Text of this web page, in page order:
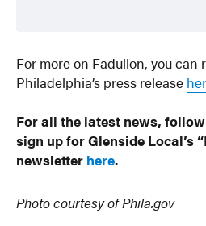
For more on Fadullon, you can
Philadelphia’s press release
For all the latest news,
sign up for Glenside Local’s
newsletter here.
Photo courtesy of Phila.gov